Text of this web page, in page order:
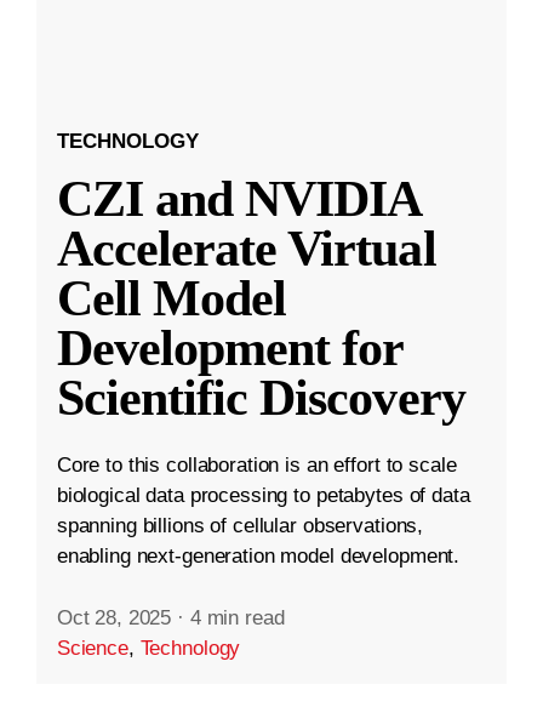
TECHNOLOGY
CZI and NVIDIA
Accelerate Virtual
Cell Model
Development for
Scientific Discovery
Core to this collaboration is an effort to scale
biological data processing to petabytes of data
spanning billions of cellular observations,
enabling next-generation model development.
Oct 28, 2025 · 4 min read
Science, Technology